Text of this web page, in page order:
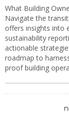
What Building
Navigate the
offers insights into
sustainability
actionable
roadmap to
proof building